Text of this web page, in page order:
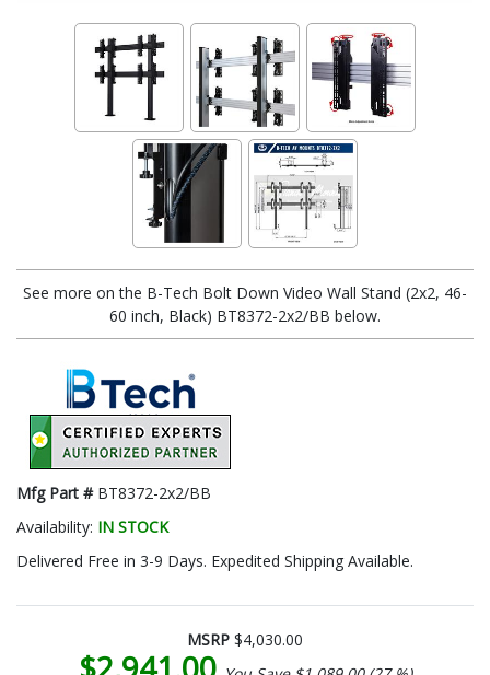
See more on the B-Tech Bolt Down Video Wall Stand (2x2, 46-
60 inch, Black) BT8372-2x2/BB below.
Mfg Part # BT8372-2x2/BB
Availability: IN STOCK
Delivered Free in 3-9 Days. Expedited Shipping Available.
MSRP $4,030.00